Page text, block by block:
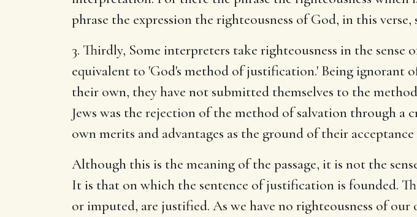
phrase the expression the righteousness of God, in this verse,
3. Thirdly, Some interpreters take righteousness in the
equivalent to 'God's method of justification.' Being ignorant
their own, they have not submitted themselves to the
Jews was the rejection of the method of salvation through
own merits and advantages as the ground of their
Although this is the meaning of the passage, it is not the
It is that on which the sentence of justification is founded.
or imputed, are justified. As we have no righteousness of